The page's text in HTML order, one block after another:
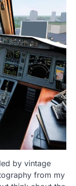
by vintage
from my